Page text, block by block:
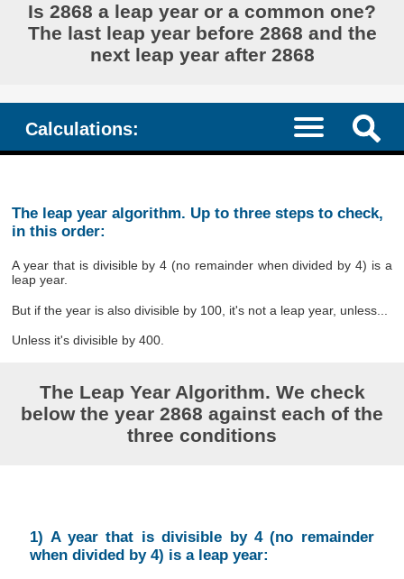
Is 2868 a leap year or a common one?
The last leap year before 2868 and the
next leap year after 2868
Calculations:
The leap year algorithm. Up to three steps to check,
in this order:
A year that is divisible by 4 (no remainder when divided by 4) is a
leap year.
But if the year is also divisible by 100, it's not a leap year, unless...
Unless it's divisible by 400.
The Leap Year Algorithm. We check
below the year 2868 against each of the
three conditions
1) A year that is divisible by 4 (no remainder
when divided by 4) is a leap year: